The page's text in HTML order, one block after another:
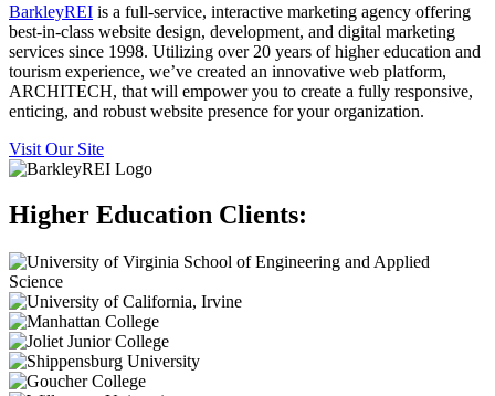
BarkleyREI is a full-service, interactive marketing agency offering
best-in-class website design, development, and digital marketing
services since 1998. Utilizing over 20 years of higher education and
tourism experience, we’ve created an innovative web platform,
ARCHITECH, that will empower you to create a fully responsive,
enticing, and robust website presence for your organization.
Visit Our Site
Higher Education Clients: